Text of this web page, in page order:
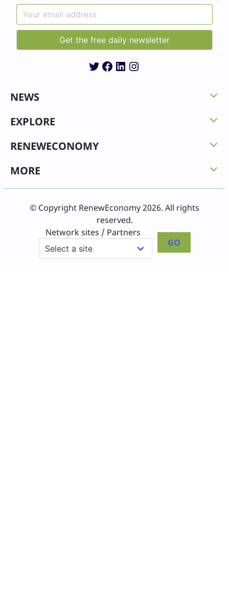
Twitter
Facebook
LinkedIn
Instagram
NEWS
EXPLORE
RENEWECONOMY
MORE
© Copyright RenewEconomy 2026. All rights
reserved.
Network sites / Partners
GO